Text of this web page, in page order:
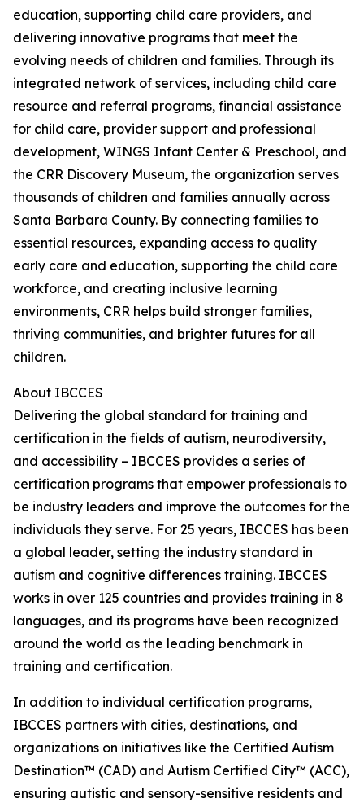
education, supporting child care providers, and
delivering innovative programs that meet the
evolving needs of children and families. Through its
integrated network of services, including child care
resource and referral programs, financial assistance
for child care, provider support and professional
development, WINGS Infant Center & Preschool, and
the CRR Discovery Museum, the organization serves
thousands of children and families annually across
Santa Barbara County. By connecting families to
essential resources, expanding access to quality
early care and education, supporting the child care
workforce, and creating inclusive learning
environments, CRR helps build stronger families,
thriving communities, and brighter futures for all
children.
About IBCCES
Delivering the global standard for training and
certification in the fields of autism, neurodiversity,
and accessibility – IBCCES provides a series of
certification programs that empower professionals to
be industry leaders and improve the outcomes for the
individuals they serve. For 25 years, IBCCES has been
a global leader, setting the industry standard in
autism and cognitive differences training. IBCCES
works in over 125 countries and provides training in 8
languages, and its programs have been recognized
around the world as the leading benchmark in
training and certification.
In addition to individual certification programs,
IBCCES partners with cities, destinations, and
organizations on initiatives like the Certified Autism
Destination™ (CAD) and Autism Certified City™ (ACC),
ensuring autistic and sensory-sensitive residents and